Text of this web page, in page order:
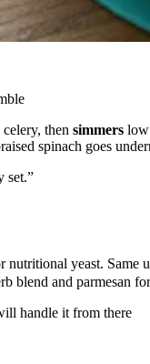
then simmers low
spinach goes
set.”
nutritional yeast. Same
blend and parmesan
handle it from there